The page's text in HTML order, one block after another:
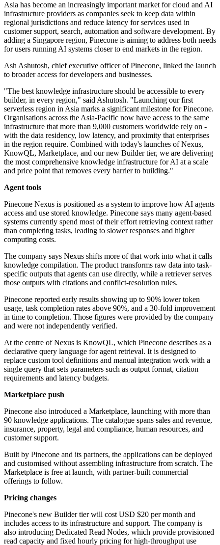
Asia has become an increasingly important market for cloud and AI
infrastructure providers as companies seek to keep data within
regional jurisdictions and reduce latency for services used in
customer support, search, automation and software development. By
adding a Singapore region, Pinecone is aiming to address both needs
for users running AI systems closer to end markets in the region.
Ash Ashutosh, chief executive officer of Pinecone, linked the launch
to broader access for developers and businesses.
"The best knowledge infrastructure should be accessible to every
builder, in every region," said Ashutosh. "Launching our first
serverless region in Asia marks a significant milestone for Pinecone.
Organisations across the Asia-Pacific now have access to the same
infrastructure that more than 9,000 customers worldwide rely on -
with the data residency, low latency, and proximity that enterprises
in the region require. Combined with today's launches of Nexus,
KnowQL, Marketplace, and our new Builder tier, we are delivering
the most comprehensive knowledge infrastructure for AI at a scale
and price point that removes every barrier to building."
Agent tools
Pinecone Nexus is positioned as a system to improve how AI agents
access and use stored knowledge. Pinecone says many agent-based
systems currently spend most of their effort retrieving context rather
than completing tasks, leading to slower responses and higher
computing costs.
The company says Nexus shifts more of that work into what it calls
knowledge compilation. The product transforms raw data into task-
specific outputs that agents can use directly, while a retriever serves
those outputs with citations and conflict-resolution rules.
Pinecone reported early results showing up to 90% lower token
usage, task completion rates above 90%, and a 30-fold improvement
in time to completion. Those figures were provided by the company
and were not independently verified.
At the centre of Nexus is KnowQL, which Pinecone describes as a
declarative query language for agent retrieval. It is designed to
replace custom tool definitions and manual integration work with a
single query that sets parameters such as output format, citation
requirements and latency budgets.
Marketplace push
Pinecone also introduced a Marketplace, launching with more than
90 knowledge applications. The catalogue spans sales and revenue,
insurance, property, legal and compliance, human resources, and
customer support.
Built by Pinecone and its partners, the applications can be deployed
and customised without assembling infrastructure from scratch. The
Marketplace is free at launch, with partner-built commercial
offerings to follow.
Pricing changes
Pinecone's new Builder tier will cost USD $20 per month and
includes access to its infrastructure and support. The company is
also introducing Dedicated Read Nodes, which provide provisioned
read capacity and fixed hourly pricing for high-throughput use